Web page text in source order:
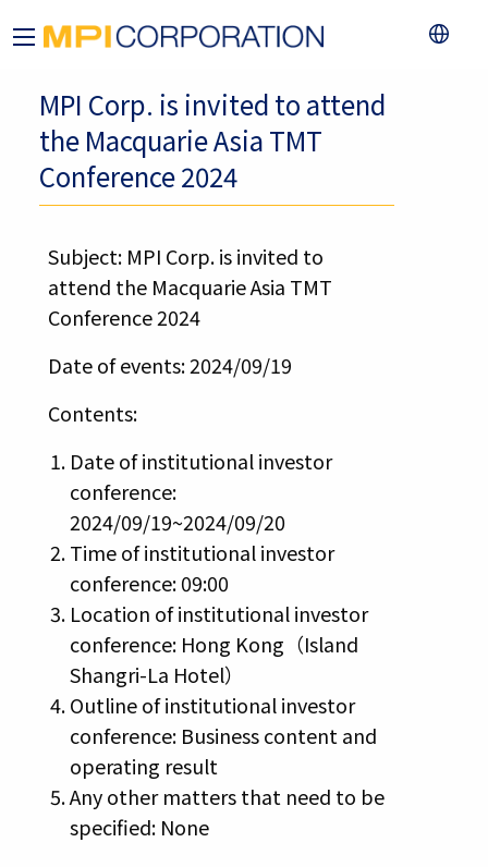
MPI Corp. is invited to attend
the Macquarie Asia TMT
Conference 2024
Subject: MPI Corp. is invited to
attend the Macquarie Asia TMT
Conference 2024
Date of events: 2024/09/19
Contents:
Date of institutional investor
conference:
2024/09/19~2024/09/20
Time of institutional investor
conference: 09:00
Location of institutional investor
conference: Hong Kong（Island
Shangri-La Hotel）
Outline of institutional investor
conference: Business content and
operating result
Any other matters that need to be
specified: None